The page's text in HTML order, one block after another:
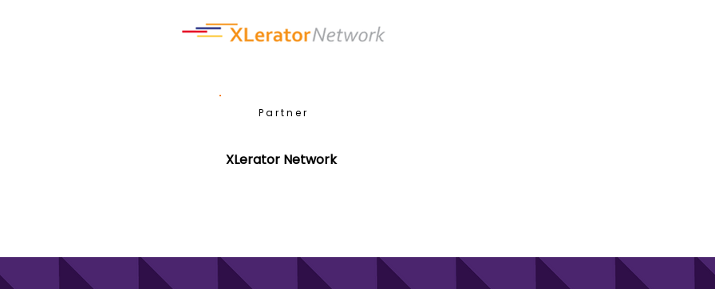
XLerator Network
Partner